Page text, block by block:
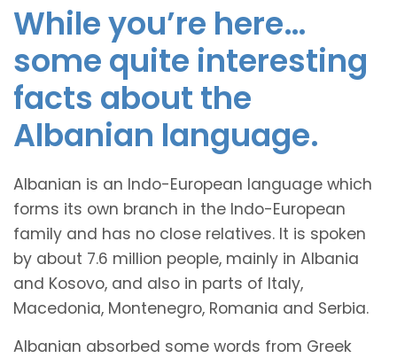
While you’re here…
some quite interesting
facts about the
Albanian language.
Albanian is an Indo-European language which
forms its own branch in the Indo-European
family and has no close relatives. It is spoken
by about 7.6 million people, mainly in Albania
and Kosovo, and also in parts of Italy,
Macedonia, Montenegro, Romania and Serbia.
Albanian absorbed some words from Greek